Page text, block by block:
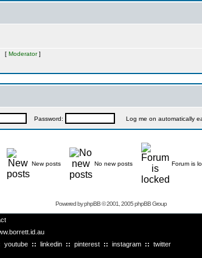
[ Moderator]
Password: Log me on automatically
New posts No new posts Forum is
Powered byphpBB© 2001, 2005 phpBB Group
youtube :: linkedin :: pinterest :: instagram :: twitter